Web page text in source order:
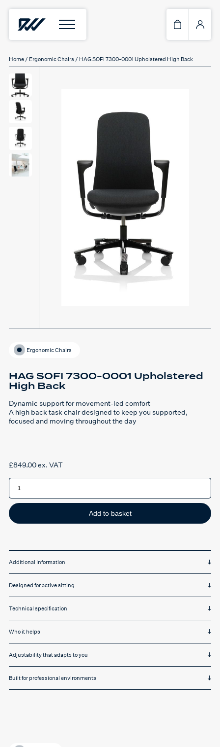
Home / Ergonomic Chairs / HAG SOFI 7300-0001 Upholstered High Back
Ergonomic Chairs
HAG SOFI 7300-0001 Upholstered
High Back
Dynamic support for movement-led comfort
A high back task chair designed to keep you supported,
focused and moving throughout the day
£849.00ex. VAT
HAG
SOFI
0001
Upholstered
High
Back
quantity
Add to basket
Additional Information
Designed for active sitting
Technical specification
Who it helps
Adjustability that adapts to you
Built for professional environments